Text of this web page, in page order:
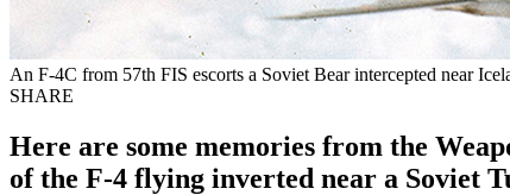
An F-4C from 57th FIS escorts a Soviet Bear intercepted near
SHARE
Here are some memories from the
of the F-4 flying inverted near a Soviet